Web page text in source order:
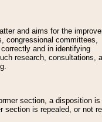
and aims for the
congressional committees,
and in identifying
research, consultations,
section, a disposition is
is repealed, or not